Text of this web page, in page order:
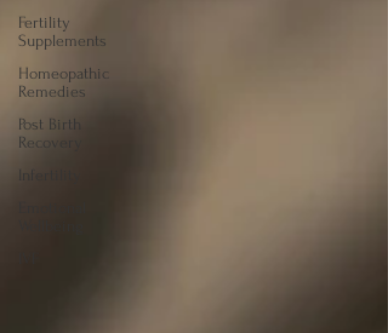
Fertility
Supplements
Homeopathic
Remedies
Post Birth
Recovery
Infertility